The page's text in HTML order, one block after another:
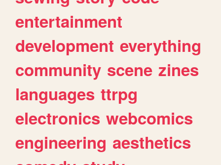
entertainment
development everything
community scene zines
languages ttrpg
electronics webcomics
engineering aesthetics